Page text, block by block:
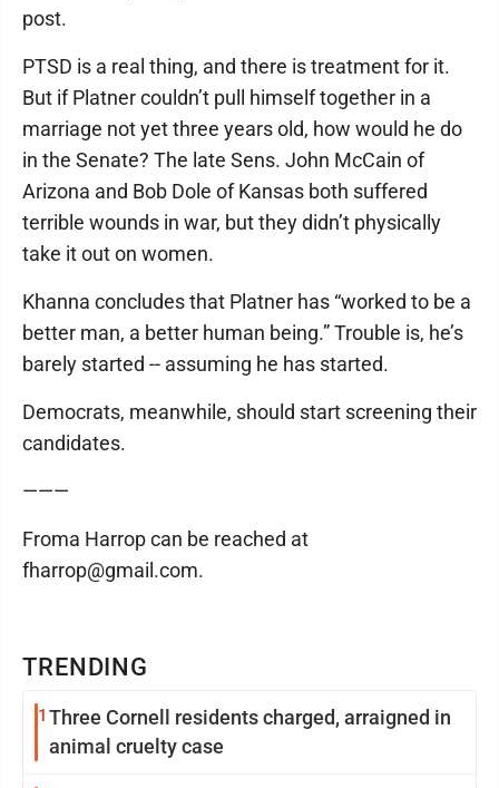
TRENDING
1 Three Cornell residents charged, arraigned in
animal cruelty case
post.
PTSD is a real thing, and there is treatment for it.
But if Platner couldn’t pull himself together in a
marriage not yet three years old, how would he do
in the Senate? The late Sens. John McCain of
Arizona and Bob Dole of Kansas both suffered
terrible wounds in war, but they didn’t physically
take it out on women.
Khanna concludes that Platner has “worked to be a
better man, a better human being.” Trouble is, he’s
barely started -- assuming he has started.
Democrats, meanwhile, should start screening their
candidates.
———
Froma Harrop can be reached at
fharrop@gmail.com.